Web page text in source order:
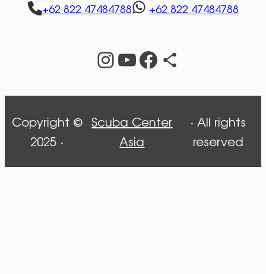
+62 822 47484788 +62 822 47484788
Instagram
YouTube
Facebook
Share Icon
Copyright ©
2025 ·
Scuba Center
Asia
· All rights
reserved